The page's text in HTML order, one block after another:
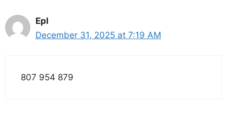
Epl
December 31, 2025 at 7:19 AM
807 954 879